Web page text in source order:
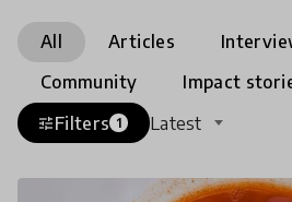
All Articles
Community
Impact
tuneFilters 1 Latest